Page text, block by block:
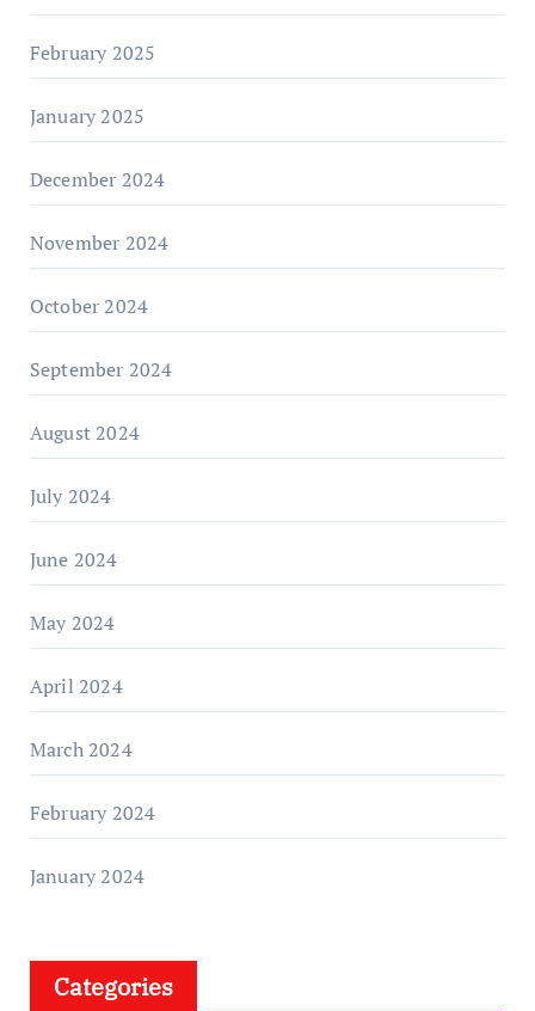
February 2025
January 2025
December 2024
November 2024
October 2024
September 2024
August 2024
July 2024
June 2024
May 2024
April 2024
March 2024
February 2024
January 2024
Categories